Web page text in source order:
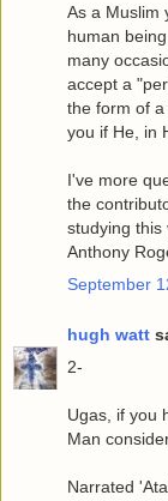
As a Muslim
human
many
accept a
the form of
you if He, in
I've more
the
studying this
Anthony
September
hugh watt
2-
Ugas, if you
Man
Narrated